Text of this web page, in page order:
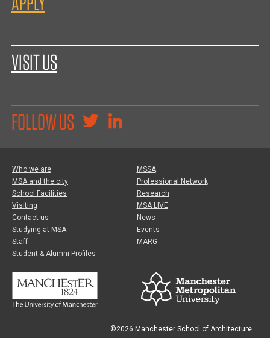
VISIT US
FOLLOW US
Who we are
MSA and the city
School Facilities
Visiting
Contact us
Studying at MSA
Staff
Student & Alumni Profiles
MSSA
Professional Network
Research
MSA LIVE
News
Events
MARG
©2026 Manchester School of Architecture